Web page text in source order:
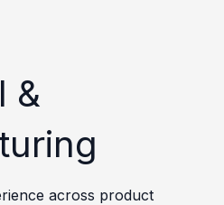
&
across product